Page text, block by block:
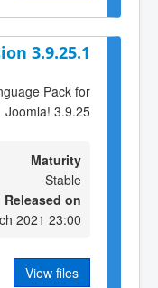
3.9.25.1
Pack for
Joomla! 3.9.25
Maturity
Stable
Released on
2021 23:00
View files